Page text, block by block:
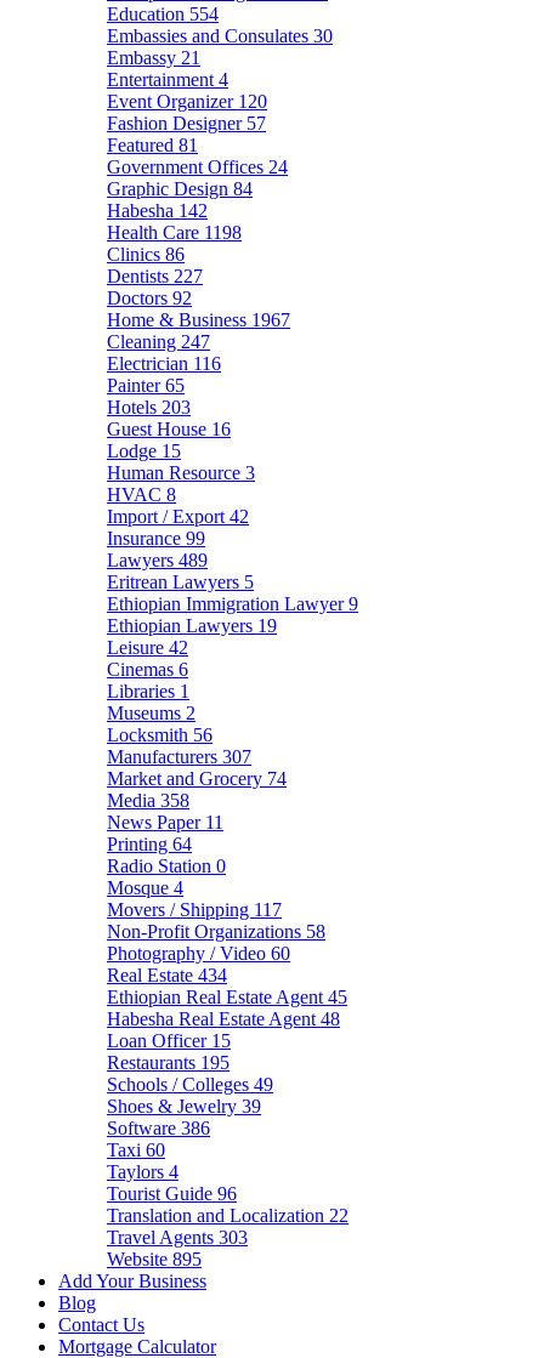
Education 554
Embassies and Consulates 30
Embassy 21
Entertainment 4
Event Organizer 120
Fashion Designer 57
Featured 81
Government Offices 24
Graphic Design 84
Habesha 142
Health Care 1198
Clinics 86
Dentists 227
Doctors 92
Home & Business 1967
Cleaning 247
Electrician 116
Painter65
Hotels 203
Guest House 16
Lodge 15
Human Resource 3
HVAC 8
Import / Export 42
Insurance 99
Lawyers 489
Eritrean Lawyers 5
Ethiopian Immigration Lawyer9
Ethiopian Lawyers 19
Leisure 42
Cinemas 6
Libraries 1
Museums 2
Locksmith 56
Manufacturers 307
Market and Grocery 74
Media 358
News Paper 11
Printing 64
Radio Station 0
Mosque 4
Movers / Shipping 117
Non-Profit Organizations 58
Photography / Video 60
Real Estate 434
Ethiopian Real Estate Agent 45
Habesha Real Estate Agent 48
Loan Officer 15
Restaurants 195
Schools / Colleges 49
Shoes & Jewelry 39
Software 386
Taxi 60
Taylors 4
Tourist Guide 96
Translation and Localization 22
Travel Agents 303
Website 895
Add Your Business
Blog
Contact Us
Mortgage Calculator